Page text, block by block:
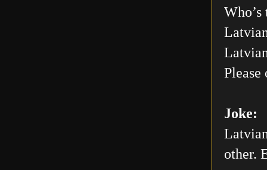
Who’s
Please
Joke:
other.